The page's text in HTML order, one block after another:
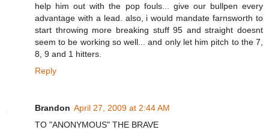
help him out with the pop fouls... give our bullpen every
advantage with a lead. also, i would mandate farnsworth to
start throwing more breaking stuff 95 and straight doesnt
seem to be working so well... and only let him pitch to the 7,
8, 9 and 1 hitters.
Reply
Brandon April 27, 2009 at 2:44 AM
TO "ANONYMOUS" THE BRAVE